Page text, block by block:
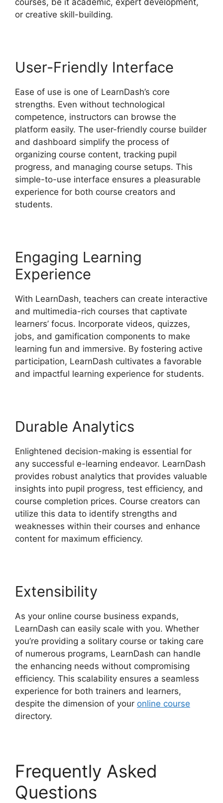
or creative skill-building.
User-Friendly Interface
Ease of use is one of LearnDash’s core
strengths. Even without technological
competence, instructors can browse the
platform easily. The user-friendly course builder
and dashboard simplify the process of
organizing course content, tracking pupil
progress, and managing course setups. This
simple-to-use interface ensures a pleasurable
experience for both course creators and
students.
Engaging Learning
Experience
With LearnDash, teachers can create interactive
and multimedia-rich courses that captivate
learners’ focus. Incorporate videos, quizzes,
jobs, and gamification components to make
learning fun and immersive. By fostering active
participation, LearnDash cultivates a favorable
and impactful learning experience for students.
Durable Analytics
Enlightened decision-making is essential for
any successful e-learning endeavor. LearnDash
provides robust analytics that provides valuable
insights into pupil progress, test efficiency, and
course completion prices. Course creators can
utilize this data to identify strengths and
weaknesses within their courses and enhance
content for maximum efficiency.
Extensibility
As your online course business expands,
LearnDash can easily scale with you. Whether
you’re providing a solitary course or taking care
of numerous programs, LearnDash can handle
the enhancing needs without compromising
efficiency. This scalability ensures a seamless
experience for both trainers and learners,
despite the dimension of your online course
directory.
Frequently Asked
Questions